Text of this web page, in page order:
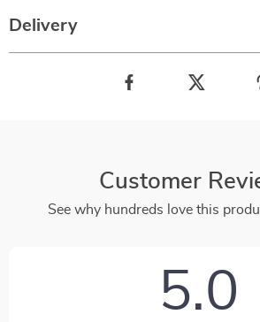
Delivery
Customer
See why hundreds love this
5.0